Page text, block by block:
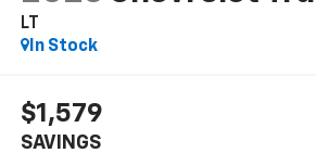
LT
In Stock
$1,579
SAVINGS